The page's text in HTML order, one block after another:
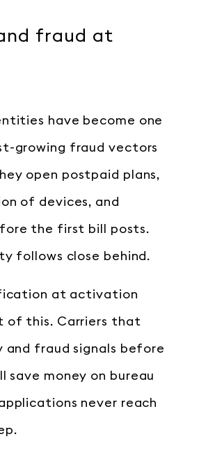
fraud at
have become one
growing fraud vectors
open postpaid plans,
of devices, and
the first bill posts.
follows close behind.
at activation
of this. Carriers that
and fraud signals before
save money on bureau
never reach